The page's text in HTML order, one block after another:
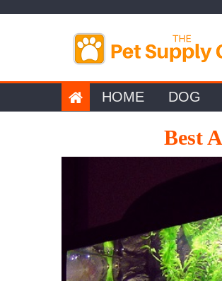
HOME DOG
Best